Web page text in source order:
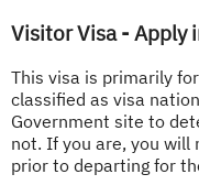
Visitor Visa - Apply
This visa is primarily
classified as visa
Government site to
not. If you are, you will
prior to departing for